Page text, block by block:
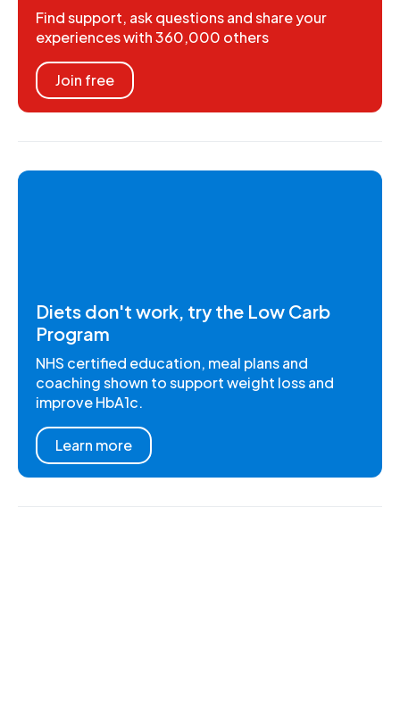
Find support, ask questions and share your
experiences with 360,000 others
Join free
Diets don't work, try the Low Carb
Program
NHS certified education, meal plans and
coaching shown to support weight loss and
improve HbA1c.
Learn more